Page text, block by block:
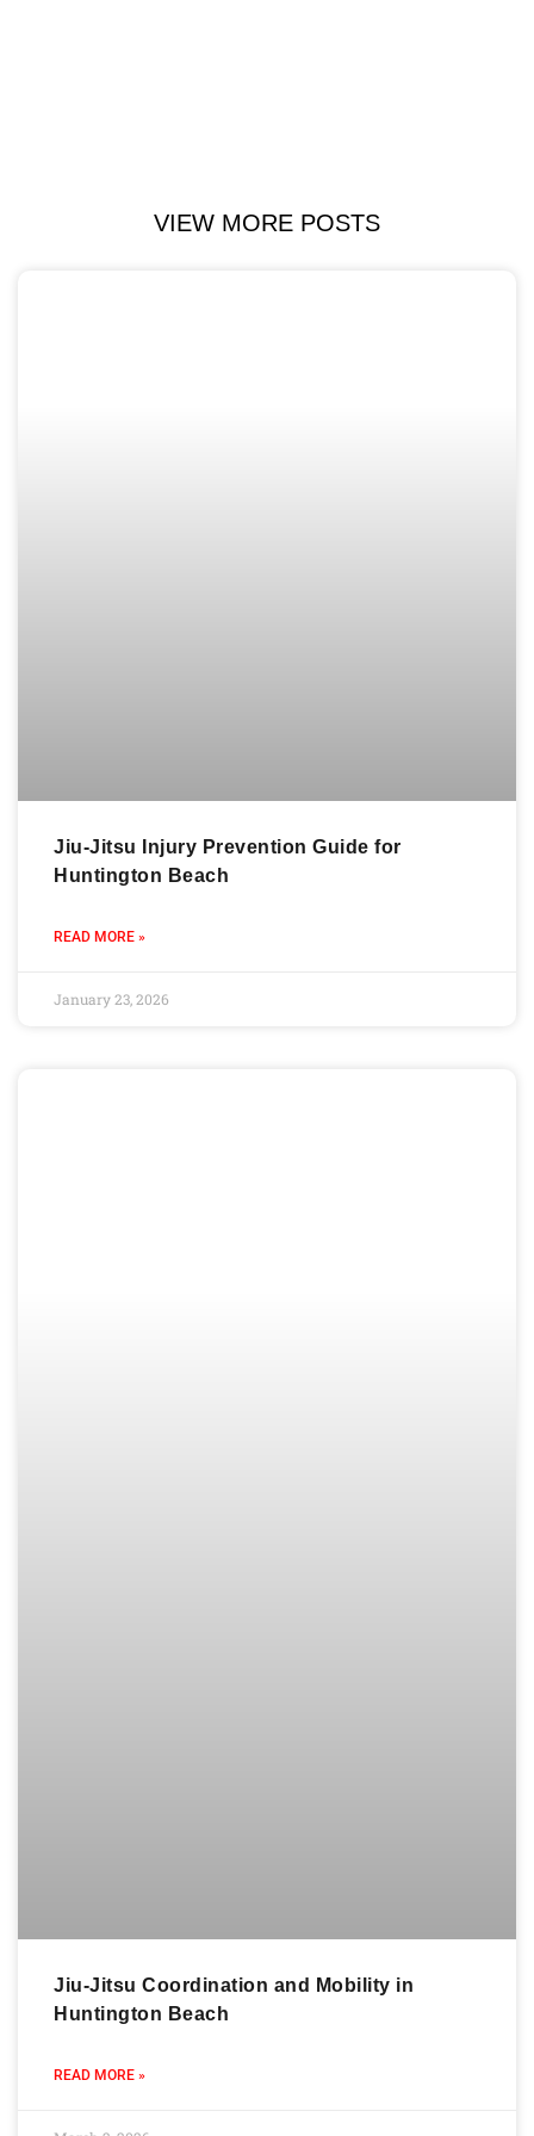
VIEW MORE POSTS
Jiu-Jitsu Injury Prevention Guide for
Huntington Beach
READ MORE »
January 23, 2026
Jiu-Jitsu Coordination and Mobility in
Huntington Beach
READ MORE »